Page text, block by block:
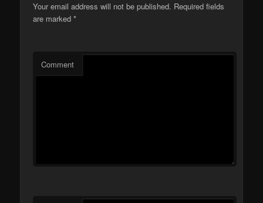
Your email address will not be published. Required fields
are marked*
Comment